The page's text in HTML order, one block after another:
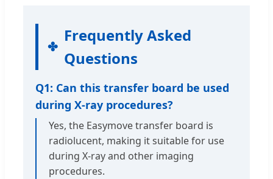
Frequently Asked
Questions
Q1: Can this transfer board be used
during X-ray procedures?
Yes, the Easymove transfer board is
radiolucent, making it suitable for use
during X-ray and other imaging
procedures.